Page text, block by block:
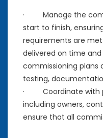
· Manage the
start to finish,
requirements are
delivered on time
commissioning plans
testing,
· Coordinate with
including owners,
ensure that all